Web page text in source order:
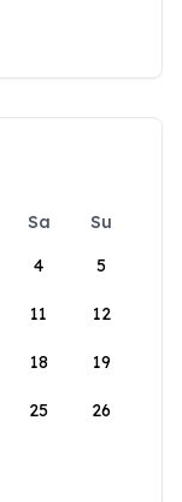
Sa
Su
4 5
11 12
18 19
25 26